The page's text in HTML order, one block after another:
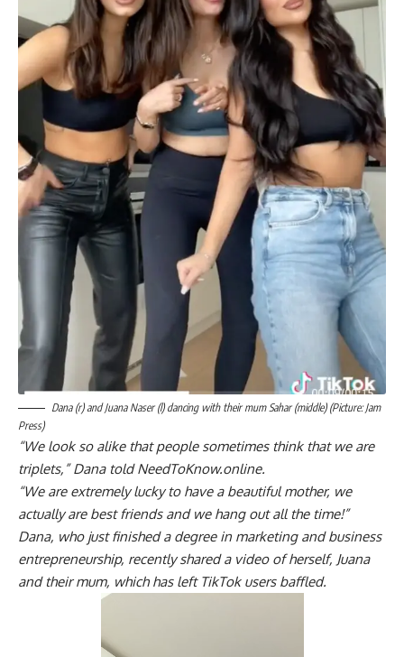
Dana (r) and Juana Naser (l) dancing with their mum Sahar (middle) (Picture: Jam
Press)
“We look so alike that people sometimes think that we are
triplets,” Dana told NeedToKnow.online.
“We are extremely lucky to have a beautiful mother, we
actually are best friends and we hang out all the time!”
Dana, who just finished a degree in marketing and business
entrepreneurship, recently shared a video of herself, Juana
and their mum, which has left TikTok users baffled.